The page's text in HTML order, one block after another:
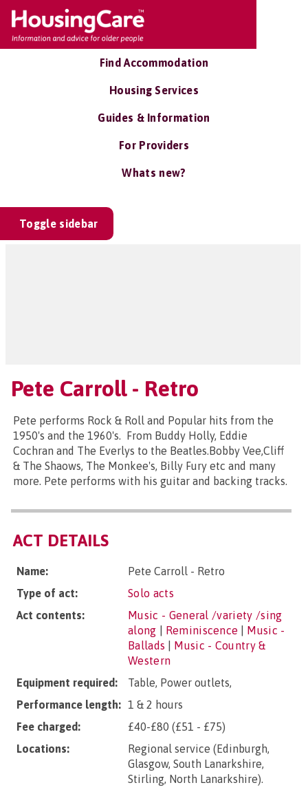
Find Accommodation
Housing Services
Guides & Information
For Providers
Whats new?
Toggle sidebar
Pete Carroll - Retro
Pete performs Rock & Roll and Popular hits from the
1950's and the 1960's. From Buddy Holly, Eddie
Cochran and The Everlys to the Beatles.Bobby Vee,Cliff
& The Shaows, The Monkee's, Billy Fury etc and many
more. Pete performs with his guitar and backing tracks.
ACT DETAILS
Name:
Pete Carroll - Retro
Type of act:
Solo acts
Act contents:
Music - General /variety /sing
along
Reminiscence
Music -
Ballads
Music - Country &
Western
Equipment required:
Table, Power outlets,
Performance length: 1 & 2 hours
Fee charged:
£40-£80 (£51 - £75)
Locations:
Regional service (Edinburgh,
Glasgow, South Lanarkshire,
Stirling, North Lanarkshire).